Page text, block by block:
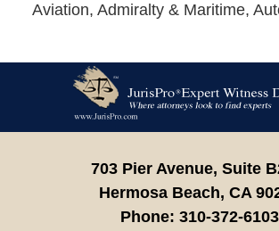
Aviation, Admiralty & Maritime,
Information
703 Pier Avenue, Suite
Hermosa Beach, CA
Phone: 310-372-6103